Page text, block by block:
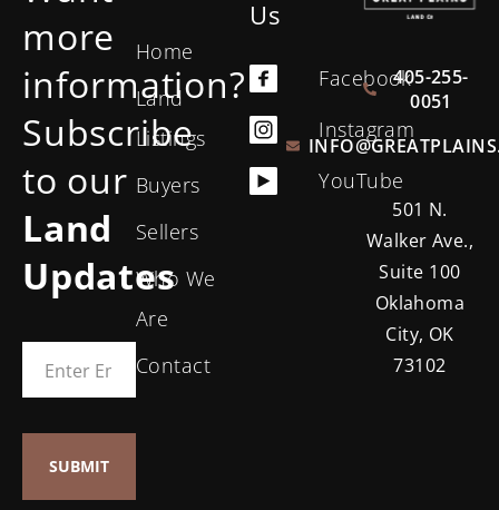
more
information?
Subscribe
to our
Land
Updates
Home
Land
Listings
Buyers
Sellers
Who We
Are
Contact
Us
Facebook
Instagram
YouTube
405-255-
0051
501 N.
Walker Ave.,
Suite 100
Oklahoma
City, OK
73102